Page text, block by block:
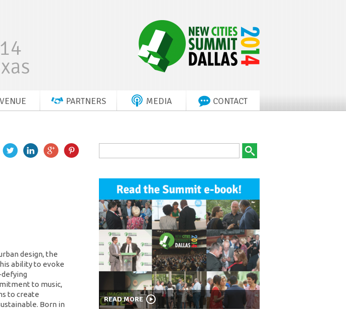
VENUE PARTNERS MEDIA CONTACT
design, the
ability to evoke
to music,
to create
Born in
READ MORE